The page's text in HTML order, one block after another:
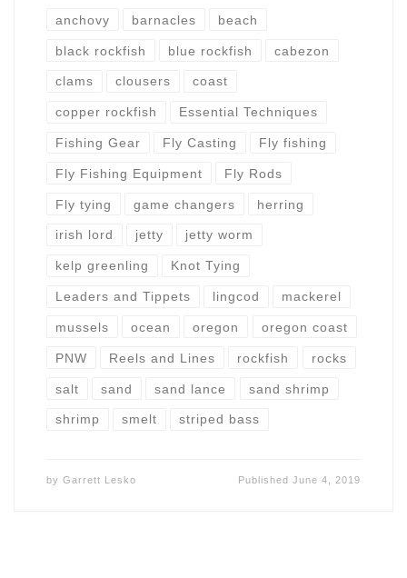
anchovy barnacles beach
black rockfish blue rockfish cabezon
clams clousers coast
copper rockfish Essential Techniques
Fishing Gear Fly Casting Fly fishing
Fly Fishing Equipment Fly Rods
Fly tying game changers herring
irish lord jetty jetty worm
kelp greenling Knot Tying
Leaders and Tippets lingcod mackerel
mussels ocean oregon oregon coast
PNW Reels and Lines rockfish rocks
salt sand sand lance sand shrimp
shrimp smelt striped bass
by Garrett Lesko PublishedJune 4, 2019